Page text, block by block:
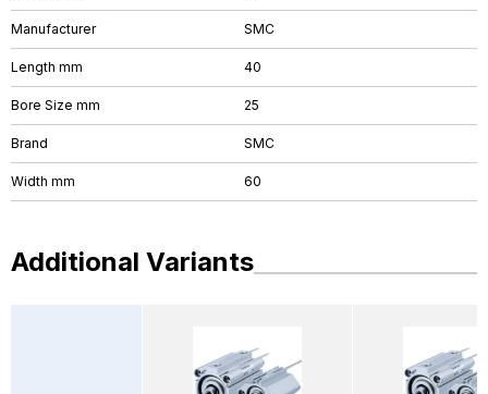
Manufacturer SMC
Length mm 40
Bore Size mm 25
Brand SMC
Width mm 60
Additional Variants